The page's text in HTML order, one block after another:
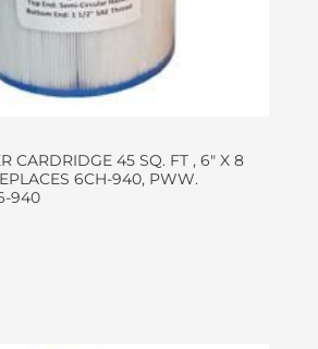
CARDRIDGE 45 SQ. FT , 6″ X 8
6CH-940, PWW.
940